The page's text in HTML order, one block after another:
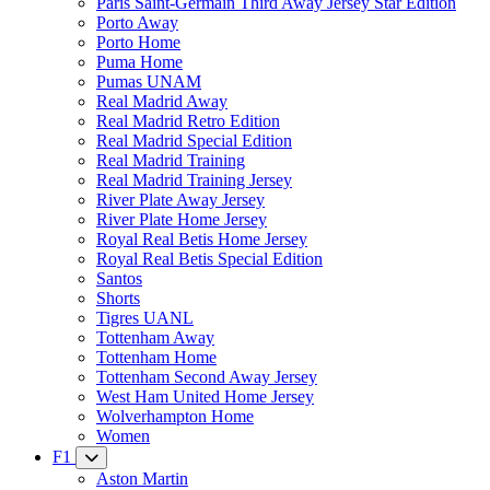
Porto Away
Porto Home
Puma Home
Pumas UNAM
Real Madrid Away
Real Madrid Retro Edition
Real Madrid Special Edition
Real Madrid Training
Real Madrid Training Jersey
River Plate Away Jersey
River Plate Home Jersey
Royal Real Betis Home Jersey
Royal Real Betis Special Edition
Santos
Shorts
Tigres UANL
Tottenham Away
Tottenham Home
Tottenham Second Away Jersey
West Ham United Home Jersey
Wolverhampton Home
Women
F1
Aston Martin